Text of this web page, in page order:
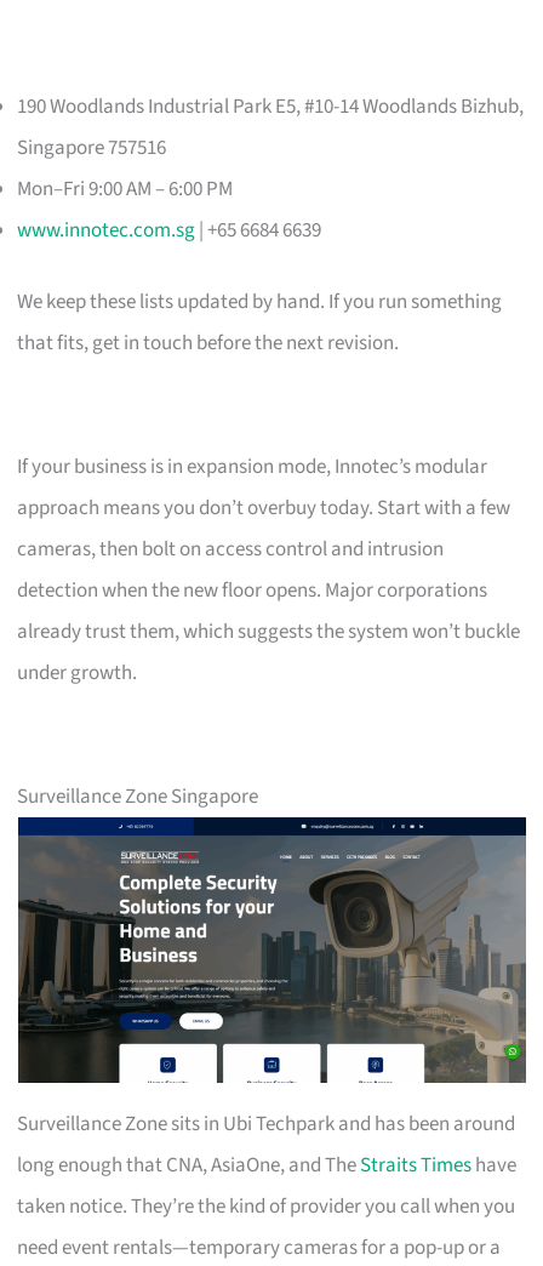
190 Woodlands Industrial Park E5, #10-14 Woodlands Bizhub,
Singapore 757516
Mon–Fri 9:00 AM – 6:00 PM
www.innotec.com.sg| +65 6684 6639
We keep these lists updated by hand. If you run something
that fits, get in touch before the next revision.
If your business is in expansion mode, Innotec’s modular
approach means you don’t overbuy today. Start with a few
cameras, then bolt on access control and intrusion
detection when the new floor opens. Major corporations
already trust them, which suggests the system won’t buckle
under growth.
Surveillance Zone Singapore
Surveillance Zone sits in Ubi Techpark and has been around
long enough that CNA, AsiaOne, and TheStraits Timeshave
taken notice. They’re the kind of provider you call when you
need event rentals—temporary cameras for a pop-up or a